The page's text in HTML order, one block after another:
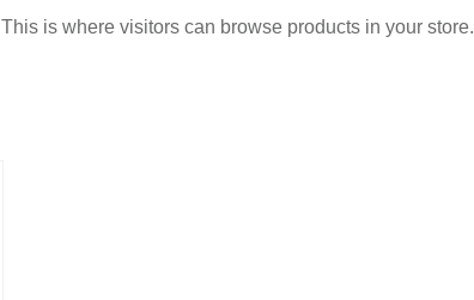
This is where visitors can browse products in your store.